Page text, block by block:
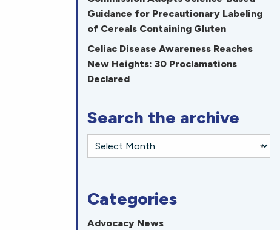
Guidance for Precautionary Labeling
of Cereals Containing Gluten
Celiac Disease Awareness Reaches
New Heights: 30 Proclamations
Declared
Search the archive
Categories
Advocacy News